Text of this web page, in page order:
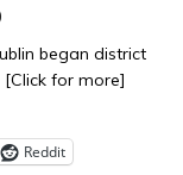
began district
[Click for more]
Reddit